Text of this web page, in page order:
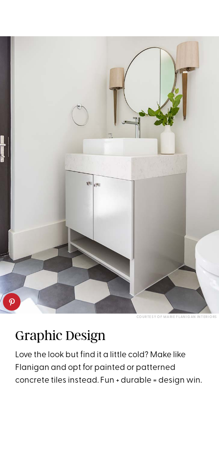
COURTESY OF MARIE FLANIGAN INTERIORS
Graphic Design
Love the look but find it a little cold? Make like
Flanigan and opt for painted or patterned
concrete tiles instead. Fun + durable = design win.